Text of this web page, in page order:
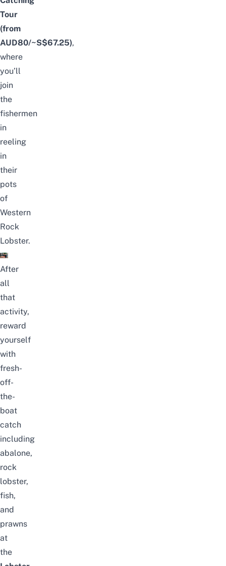
Tour
(from
AUD80/~S$67.25),
where
you’ll
join
the
fishermen
in
reeling
in
their
pots
of
Western
Rock
Lobster.
After
all
that
activity,
reward
yourself
with
fresh-
off-
the-
boat
catch
including
abalone,
rock
lobster,
fish,
and
prawns
at
the